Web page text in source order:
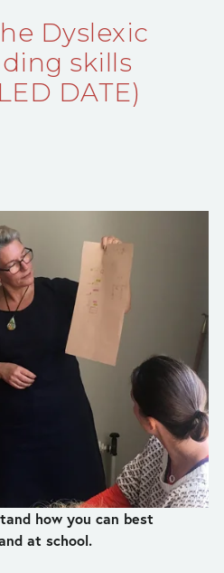
Dyslexic
skills
DATE)
how you can best
at school.